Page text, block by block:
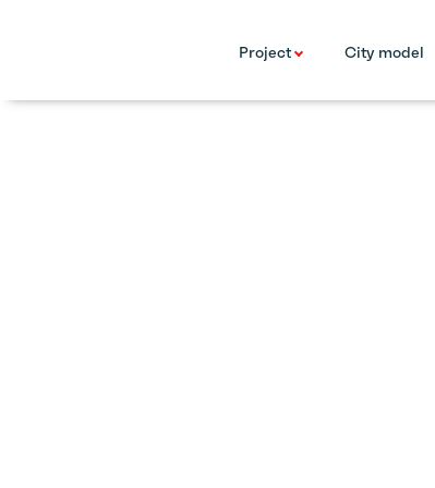
Project City model